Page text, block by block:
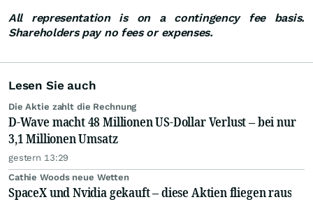
All representation is on a contingency fee basis.
Shareholders pay no fees or expenses.
Lesen Sie auch
Die Aktie zahlt die Rechnung
D-Wave macht 48 Millionen US-Dollar Verlust – bei nur
3,1 Millionen Umsatz
gestern 13:29
Cathie Woods neue Wetten
SpaceX und Nvidia gekauft – diese Aktien fliegen raus